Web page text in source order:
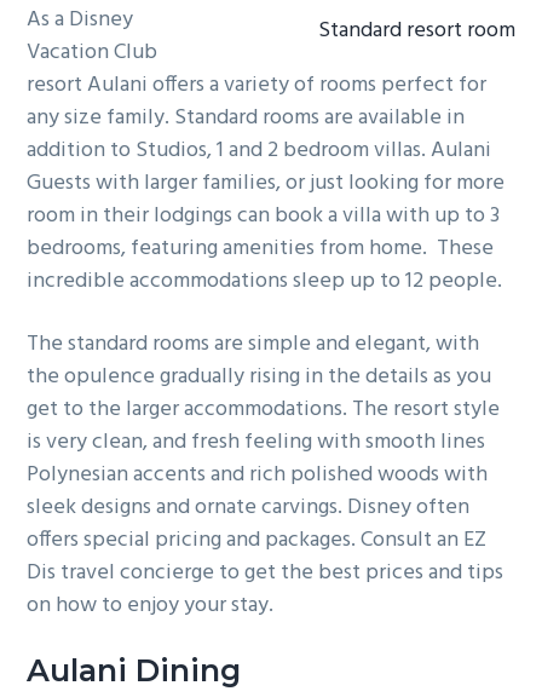
Standard resort room
As a Disney
Vacation Club
resort Aulani offers a variety of rooms perfect for
any size family. Standard rooms are available in
addition to Studios, 1 and 2 bedroom villas. Aulani
Guests with larger families, or just looking for more
room in their lodgings can book a villa with up to 3
bedrooms, featuring amenities from home. These
incredible accommodations sleep up to 12 people.
The standard rooms are simple and elegant, with
the opulence gradually rising in the details as you
get to the larger accommodations. The resort style
is very clean, and fresh feeling with smooth lines
Polynesian accents and rich polished woods with
sleek designs and ornate carvings. Disney often
offers special pricing and packages. Consult an EZ
Dis travel concierge to get the best prices and tips
on how to enjoy your stay.
Aulani Dining